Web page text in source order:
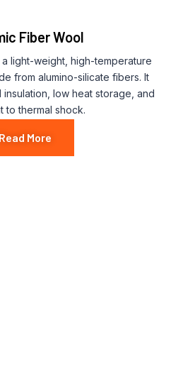
Fiber Wool
light-weight, high-temperature
from alumino-silicate fibers. It
low heat storage, and
to thermal shock.
Read More